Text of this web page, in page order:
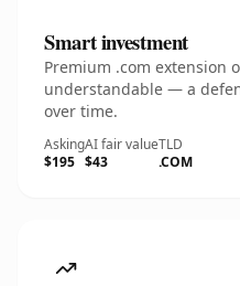
Smart investment
Premium .com extension
understandable — a
over time.
Asking
$195
AI fair value
$43
TLD
.COM